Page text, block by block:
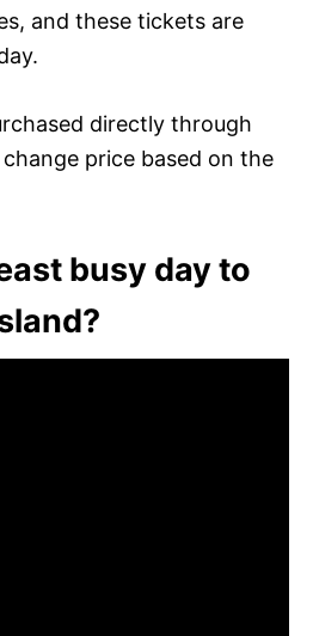
and these tickets are
directly through
price based on the
busy day to